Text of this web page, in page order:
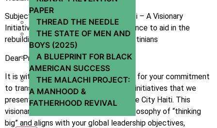
PAPER
THREAD THE NEEDLE
THE STATE OF MEN AND
BOYS (2025)
A BLUEPRINT FOR BLACK
AMERICAN SUCCESS
THE MALACHI PROJECT:
A MANHOOD &
FATHERHOOD REVIVAL
Subject: Proposal for Miracle City Haiti – A Visionary
Initiative for Global Healing and Resilience to aid in the
rebuilding of Gaza and healing of Palestinians
Dear President Trump,
It is with great respect and admiration for your commitment
to transformative leadership and bold initiatives that we
present to you the proposal for Miracle City Haiti. This
visionary project is inspired by your philosophy of “thinking
big” and aligns with your global leadership objectives,